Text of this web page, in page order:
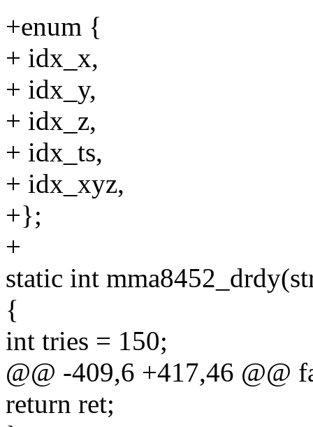
+enum {
+ idx_x,
+ idx_y,
+ idx_z,
+ idx_ts,
+ idx_xyz,
+};
+
static int
{
int tries = 150;
@@ -409,6 +417,46 @@
return ret;